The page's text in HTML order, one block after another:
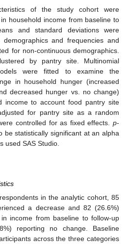
of the study cohort were
household income from baseline to
and standard deviations were
and frequencies and
for non-continuous demographics.
by pantry site. Multinomial
were fitted to examine the
in household hunger (increased
decreased hunger vs. no change)
income to account food pantry site
for pantry site as a random
controlled for as fixed effects. p-
be statistically significant at an alpha
used SAS Studio.
in the analytic cohort, 85
a decrease and 82 (26.6%)
income from baseline to follow-up
reporting no change. Baseline
across the three categories